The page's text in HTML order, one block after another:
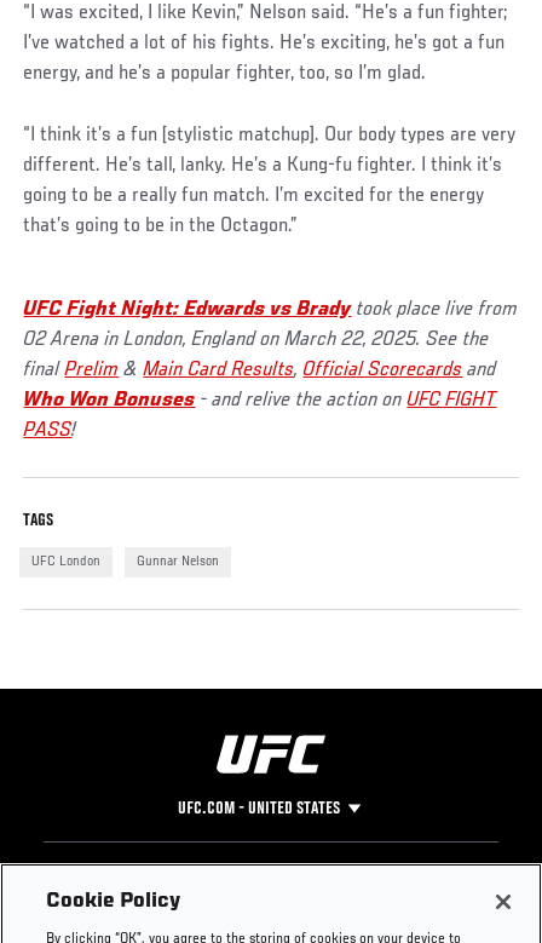
“I was excited, I like Kevin,” Nelson said. “He’s a fun fighter;
I’ve watched a lot of his fights. He’s exciting, he’s got a fun
energy, and he’s a popular fighter, too, so I’m glad.
“I think it’s a fun [stylistic matchup]. Our body types are very
different. He’s tall, lanky. He’s a Kung-fu fighter. I think it’s
going to be a really fun match. I’m excited for the energy
that’s going to be in the Octagon.”
UFC Fight Night: Edwards vs Bradytook place live from
O2 Arena in London, England on March 22, 2025. See the
finalPrelim &Main Card Results, Official Scorecards and
Who Won Bonuses - and relive the action onUFC FIGHT
PASS!
TAGS
UFC London Gunnar Nelson
UFC.COM - UNITED STATES
Footer
UFC
Cookie Policy